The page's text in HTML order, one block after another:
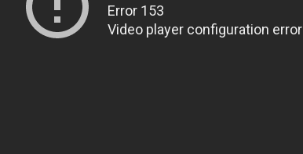
Error 153
Video player configuration error